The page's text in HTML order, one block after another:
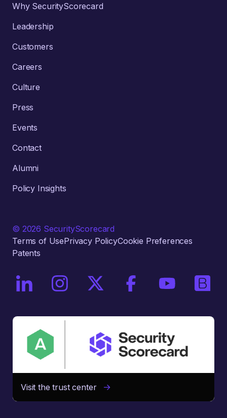
Why SecurityScorecard
Leadership
Customers
Careers
Culture
Press
Events
Contact
Alumni
Policy Insights
© 2026 SecurityScorecard
Terms of UsePrivacy PolicyCookie Preferences
Patents
On LinkedInOn InstagramOn X / TwitterOn FacebookOn YouTube
On
Visit the trust center